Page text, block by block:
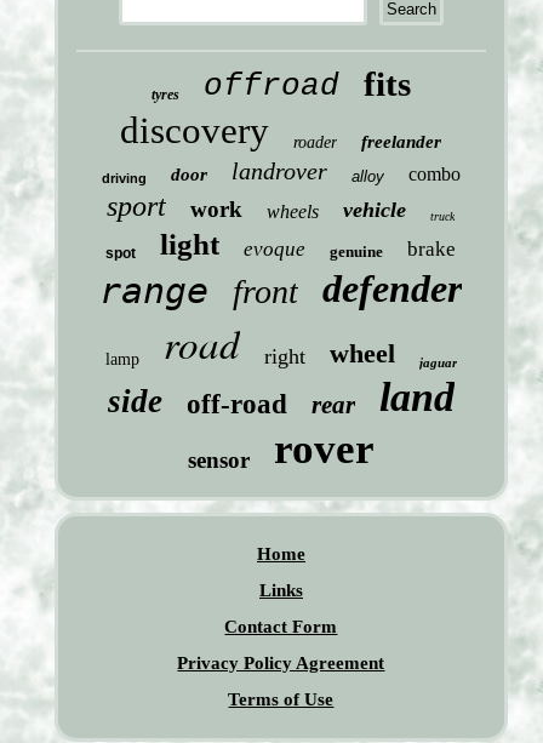
tyres offroad fits
discovery roader freelander
driving door landrover alloy combo
sport work wheels vehicle truck
spot light evoque genuine brake
range front defender
lamp road right wheel jaguar
side off-road rear land
sensor rover
Home
Links
Contact Form
Privacy Policy Agreement
Terms of Use